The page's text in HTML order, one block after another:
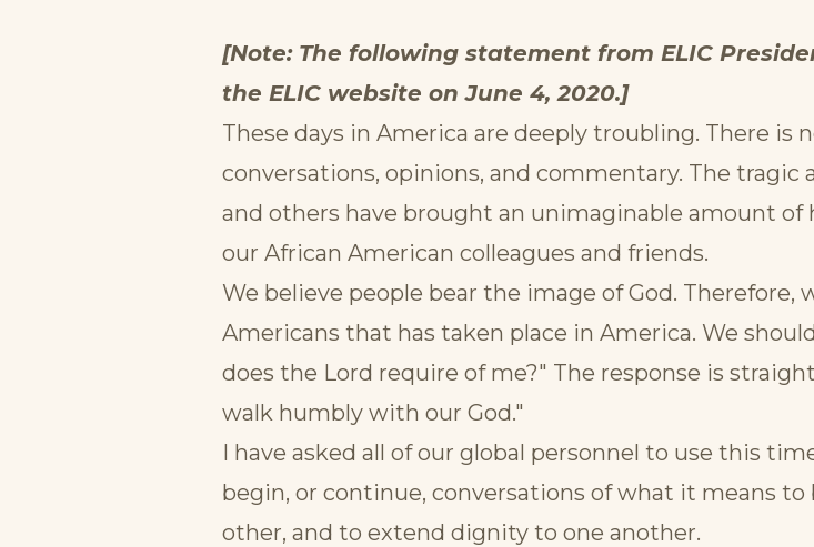
[Note: The following statement from ELIC
the ELIC website on June 4, 2020.]
These days in America are deeply troubling. There is
conversations, opinions, and commentary. The tragic
and others have brought an unimaginable amount of
our African American colleagues and friends.
We believe people bear the image of God.
Americans that has taken place in America. We
does the Lord require of me?" The response is
walk humbly with our God."
I have asked all of our global personnel to use this
begin, or continue, conversations of what it means to
other, and to extend dignity to one another.